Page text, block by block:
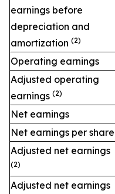
earnings before
depreciation and
amortization (2)
Operating earnings
Adjusted operating
earnings (2)
Net earnings
Net earnings per share
Adjusted net earnings
(2)
Adjusted net earnings